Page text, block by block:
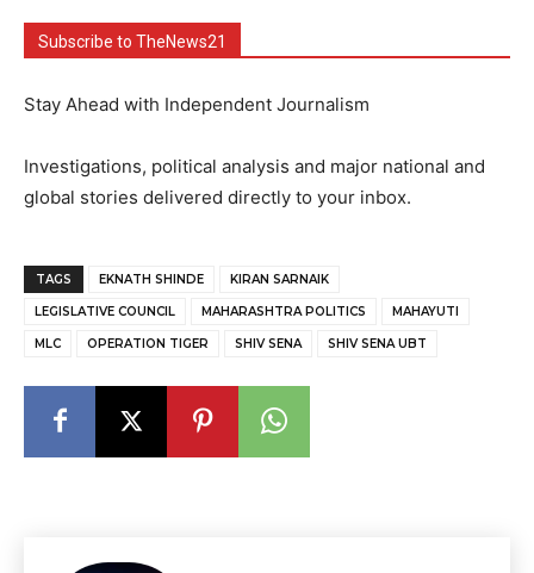
Subscribe to TheNews21
Stay Ahead with Independent Journalism
Investigations, political analysis and major national and
global stories delivered directly to your inbox.
TAGS EKNATH SHINDE KIRAN SARNAIK
LEGISLATIVE COUNCIL MAHARASHTRA POLITICS MAHAYUTI
MLC OPERATION TIGER SHIV SENA SHIV SENA UBT